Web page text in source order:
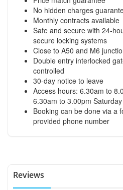
No hidden charges
Monthly contracts available
Safe and secure with 24-
secure locking systems
Close to A50 and M6
Double entry interlocked
controlled
30-day notice to leave
Access hours: 6.30am to
6.30am to 3.00pm
Booking can be done via a
provided phone number
Reviews